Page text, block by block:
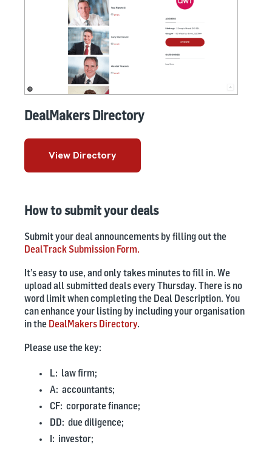
DealMakers Directory
View Directory
How to submit your deals
Submit your deal announcements by filling out the
DealTrack Submission Form.
It’s easy to use, and only takes minutes to fill in. We
upload all submitted deals every Thursday. There is no
word limit when completing the Deal Description. You
can enhance your listing by including your organisation
in the DealMakers Directory.
Please use the key:
L: law firm;
A: accountants;
CF: corporate finance;
DD: due diligence;
I: investor;